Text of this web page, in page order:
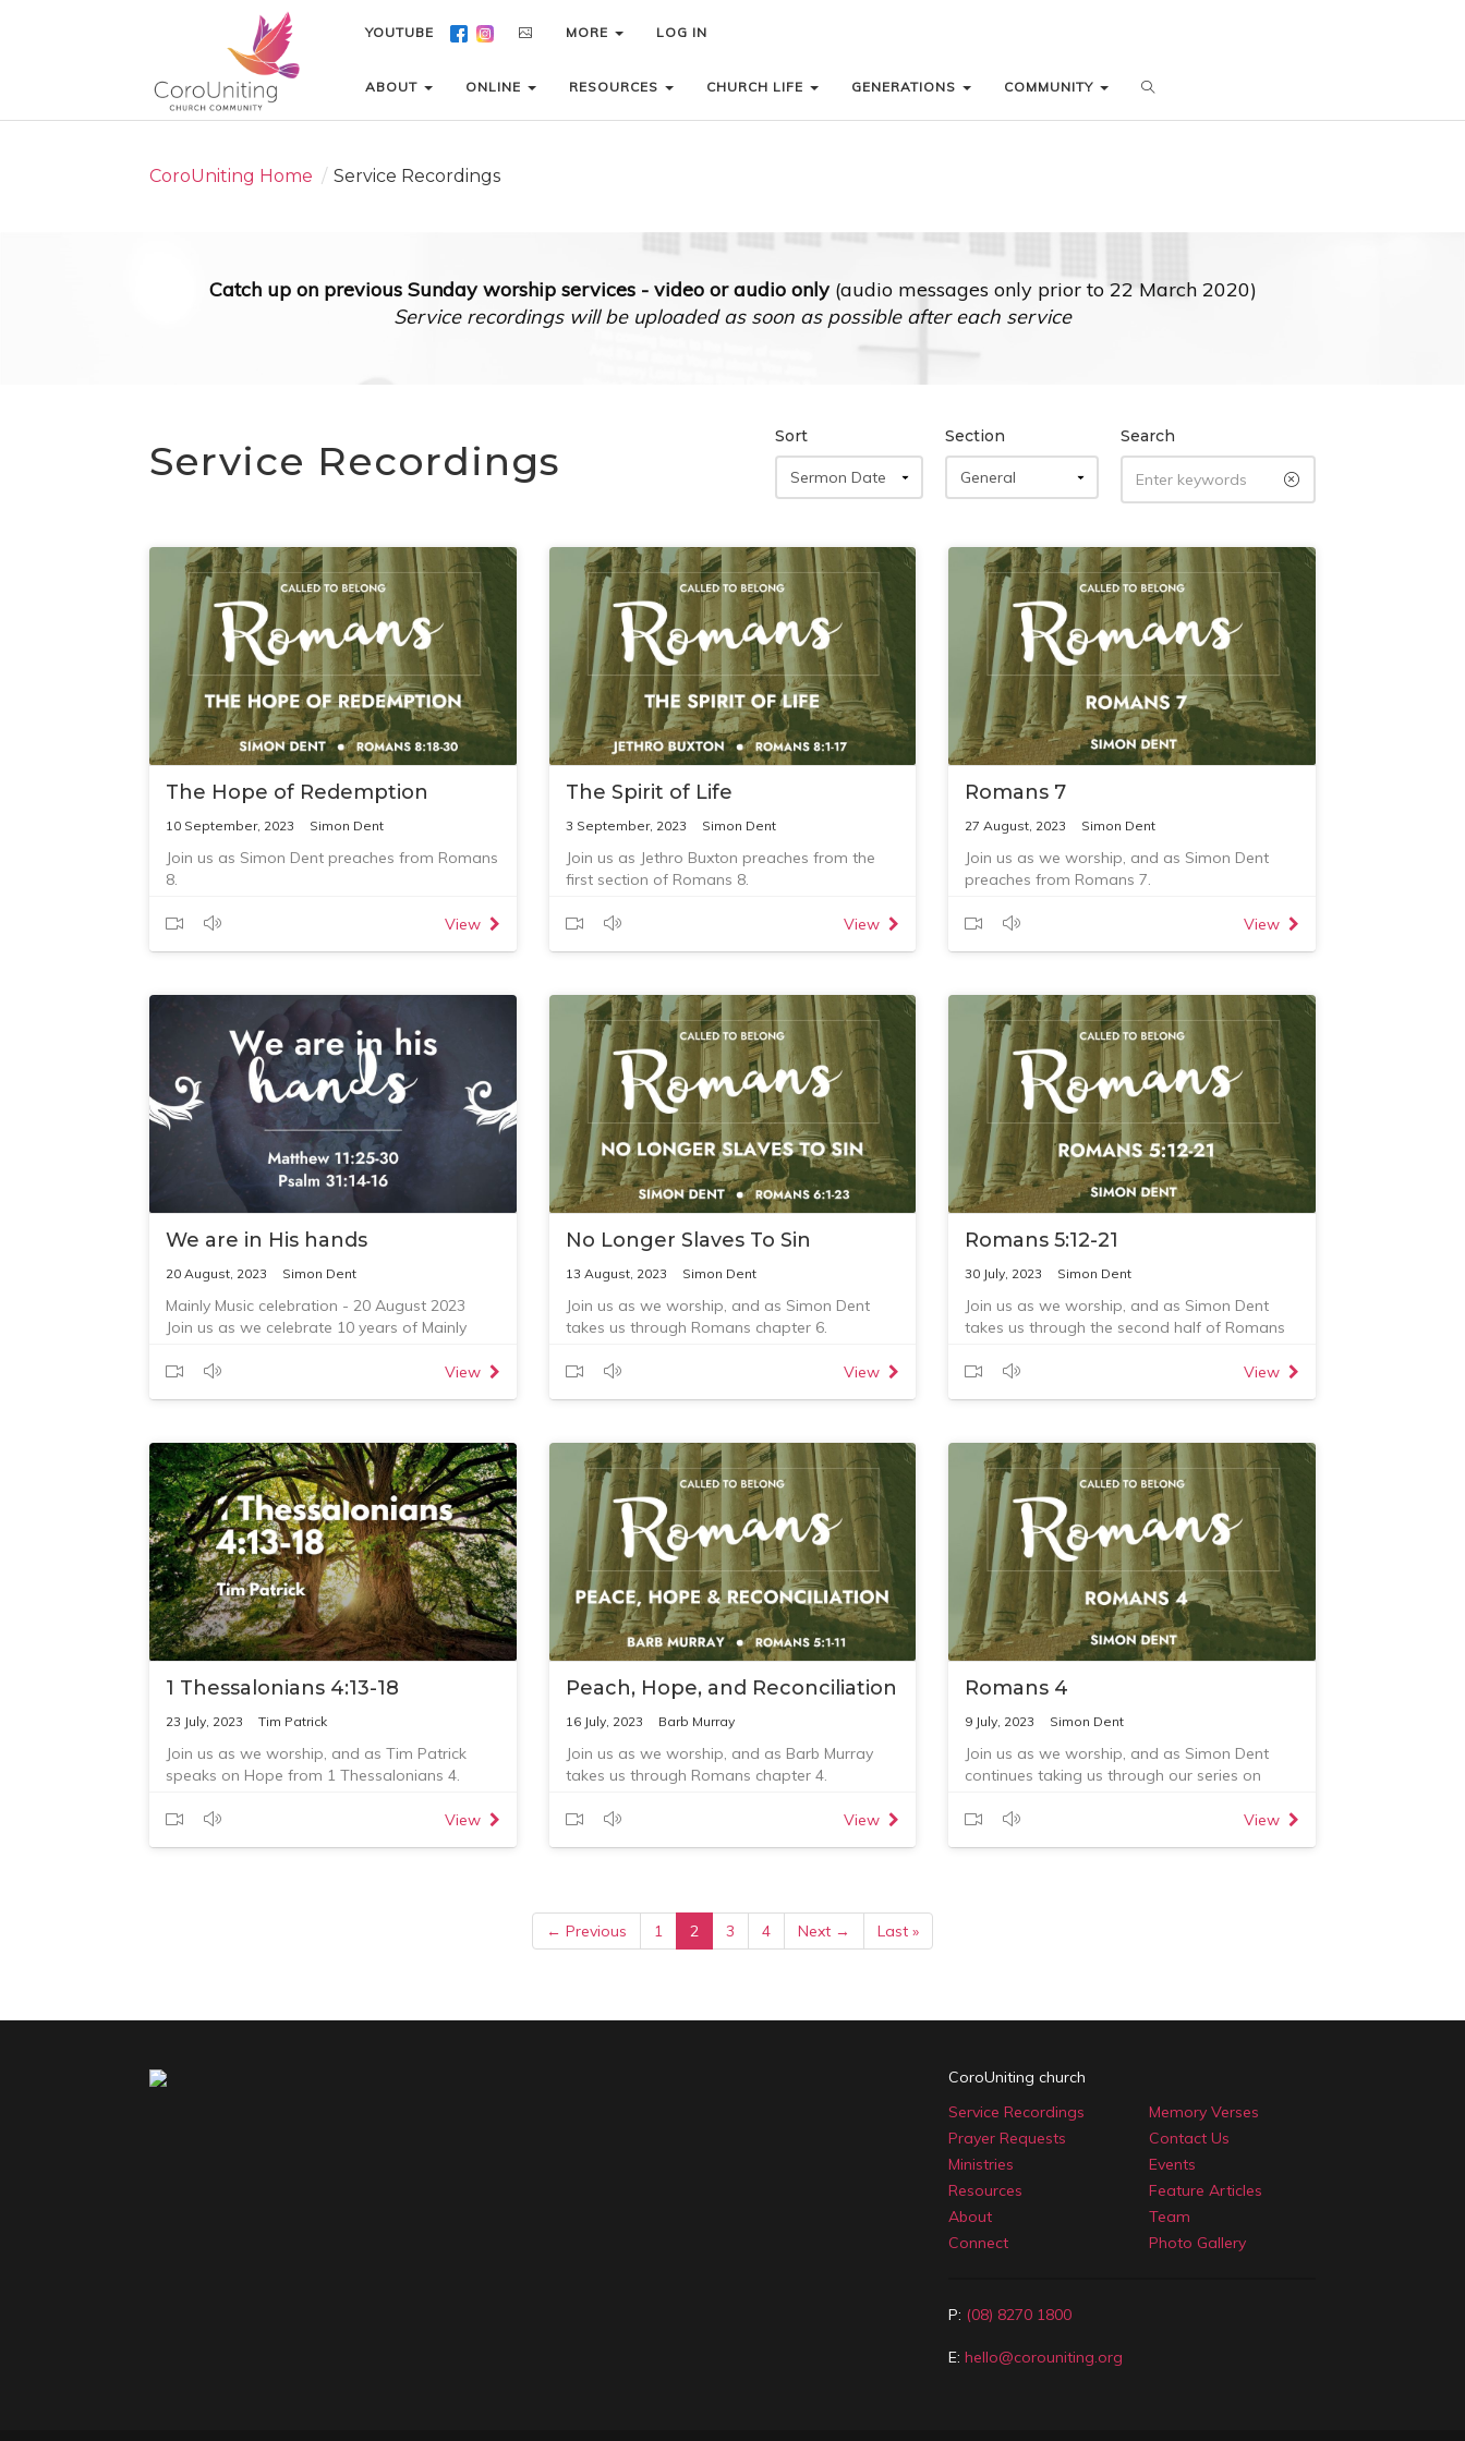
YOUTUBE MORE LOG IN
ABOUT ONLINE RESOURCES CHURCH LIFE GENERATIONS COMMUNITY
YOUTUBE MORE LOG IN
ABOUT ONLINE RESOURCES CHURCH LIFE GENERATIONS COMMUNITY
CoroUniting Home / Service Recordings
Catch up on previous Sunday worship services - video or audio only(audio messages only prior to 22 March 2020)
Service recordings will be uploaded as soon as possible after each service
Service Recordings
Search
Section
Sort
The Hope of Redemption
10 September, 2023 Simon Dent
Join us as Simon Dent preaches from Romans
8.
View
The Spirit of Life
3 September, 2023 Simon Dent
Join us as Jethro Buxton preaches from the
first section of Romans 8.
View
Romans 7
27 August, 2023 Simon Dent
Join us as we worship, and as Simon Dent
preaches from Romans 7.
View
We are in His hands
20 August, 2023 Simon Dent
Mainly Music celebration - 20 August 2023
Join us as we celebrate 10 years of Mainly
from Matthew 11:25-30 and Psalm 31:14-16.
To give towards the ministry at CoroUniting
church, visit
https://corouniting.org/ministries/giving
Questions for reflection:
1. What is one thing that God has spoken to
you about this morning?
2. What are you going to do about this?
3. Who are you going to talk with or tell about
this?
View
No Longer Slaves To Sin
13 August, 2023 Simon Dent
Join us as we worship, and as Simon Dent
takes us through Romans chapter 6.
View
Romans 5:12-21
30 July, 2023 Simon Dent
Join us as we worship, and as Simon Dent
takes us through the second half of Romans
View
1 Thessalonians 4:13-18
23 July, 2023 Tim Patrick
Join us as we worship, and as Tim Patrick
speaks on Hope from 1 Thessalonians 4.
View
Peach, Hope, and Reconciliation
16 July, 2023 Barb Murray
Join us as we worship, and as Barb Murray
takes us through Romans chapter 4.
View
Romans 4
9 July, 2023 Simon Dent
Join us as we worship, and as Simon Dent
continues taking us through our series on
Questions for reflection:
View
← Previous 1 2 3 4 Next → Last »
CoroUniting church
Service Recordings
Memory Verses
Prayer Requests
Contact Us
Ministries
Events
Resources
Feature Articles
About
Team
Connect
Photo Gallery
P: (08) 8270 1800
E:hello@corouniting.org